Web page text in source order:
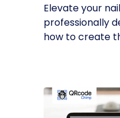
Elevate your
professionally
how to create